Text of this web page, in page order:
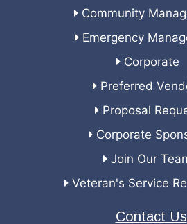
Community
Emergency
Corporate
Preferred
Proposal
Corporate
Join Our
Veteran's Service
Contact Us